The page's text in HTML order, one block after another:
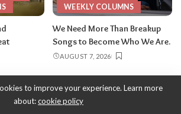
WEEKLY COLUMNS
We Need More Than Breakup
Songs to Become Who We Are.
AUGUST 7, 2026
-ThySistas.com | Empowering Black Women,
to improve your experience. Learn more
about:cookie policy